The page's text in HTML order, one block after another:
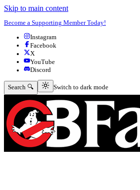
Skip to main content
Become a Supporting Member Today!
Instagram
Facebook
X
YouTube
Discord
Search 🔍 Switch to dark mode
Switch to dark mode